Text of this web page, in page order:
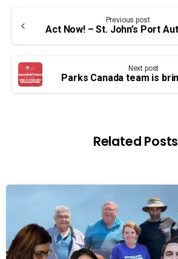
Reading
Previous post
Next post
Related Posts